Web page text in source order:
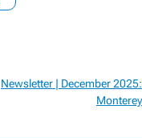
Newsletter | December 2025:
Monterey